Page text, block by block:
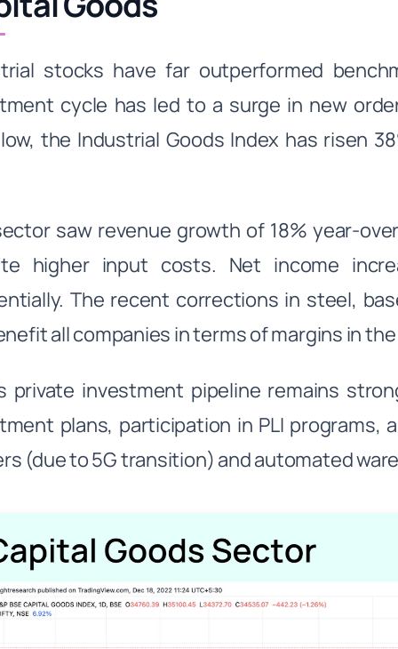
stocks have far outperformed
cycle has led to a surge in new
the Industrial Goods Index has risen
saw revenue growth of 18% year-
higher input costs. Net income
The recent corrections in steel,
all companies in terms of margins in
private investment pipeline remains
plans, participation in PLI programs,
(due to 5G transition) and automated